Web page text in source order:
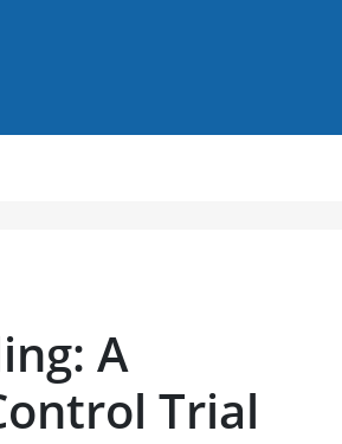
A
Trial